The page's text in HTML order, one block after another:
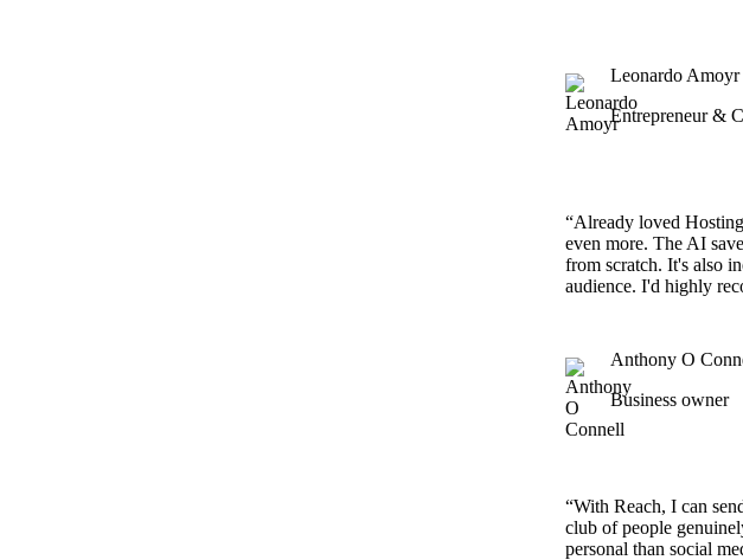
Leonardo Amoyr
Entrepreneur &
“Already loved
even more. The AI
from scratch. It's also
audience. I'd highly
Anthony O
Business owner
“With Reach, I can
club of people
personal than social